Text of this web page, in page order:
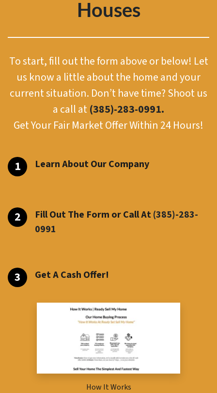
Houses
To start, fill out the form above or below! Let
us know a little about the home and your
current situation. Don’t have time? Shoot us
a call at(385)-283-0991.
Get Your Fair Market Offer Within 24 Hours!
Learn About Our Company
Fill Out The Form or Call At(385)-283-
0991
Get A Cash Offer!
How It Works